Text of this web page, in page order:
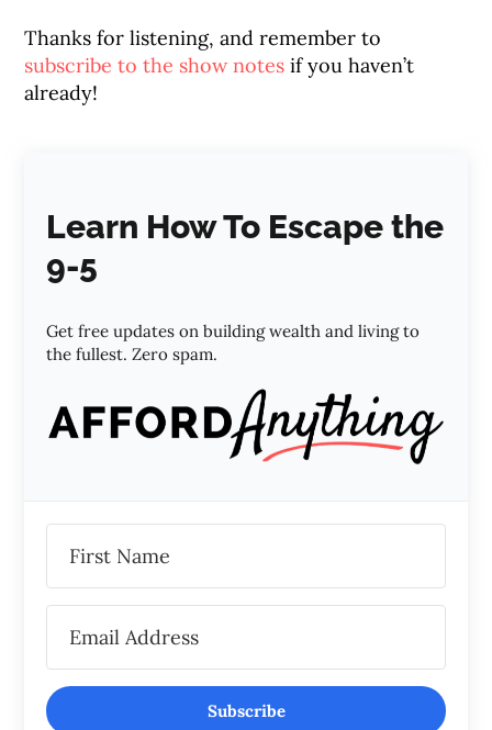
Thanks for listening, and remember to
subscribe to the show notes if you haven’t
already!
Learn How To Escape the
9-5
Get free updates on building wealth and living to
the fullest. Zero spam.
Subscribe